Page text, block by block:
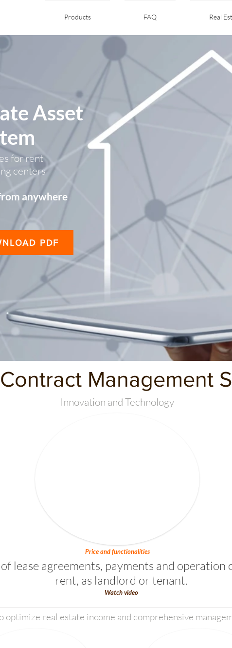
Products FAQ Real
Asset
for rent
centers
anywhere
PDF
Innovation and Technology
Management
Price and functionalities
lease agreements, payments and
rent, as landlord or tenant.
Watch video
optimize real estate income and comprehensive